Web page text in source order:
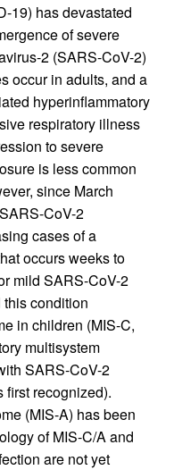
19) has devastated
of severe
2 (SARS-CoV-2)
occur in adults, and a
hyperinflammatory
respiratory illness
to severe
is less common
since March
CoV-2
cases of a
occurs weeks to
mild SARS-CoV-2
condition
in children (MIS-C,
multisystem
SARS-CoV-2
first recognized).
(MIS-A) has been
of MIS-C/A and
are not yet